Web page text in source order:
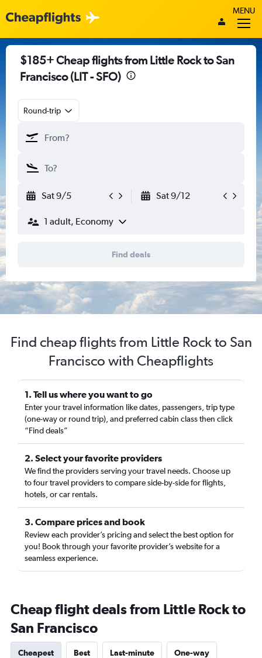
MENU
$185+ Cheap flights from Little Rock to San
Francisco (LIT - SFO)
Round-trip
Sat 9/5 Sat 9/12
1 adult, Economy
Find deals
Find cheap flights from Little Rock to San
Francisco with Cheapflights
1. Tell us where you want to go
Enter your travel information like dates, passengers, trip type
(one-way or round trip), and preferred cabin class then click
“Find deals”
2. Select your favorite providers
We find the providers serving your travel needs. Choose up
to four travel providers to compare side-by-side for flights,
hotels, or car rentals.
3. Compare prices and book
Review each provider’s pricing and select the best option for
you! Book through your favorite provider’s website for a
seamless experience.
Cheap flight deals from Little Rock to
San Francisco
Cheapest Best Last-minute One-way